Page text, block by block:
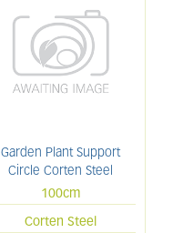
Garden Plant Support
Circle Corten Steel
100cm
Corten Steel